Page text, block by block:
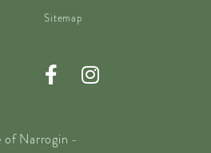
Sitemap